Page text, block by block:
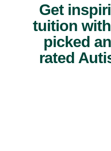
Get
tuition
picked
rated